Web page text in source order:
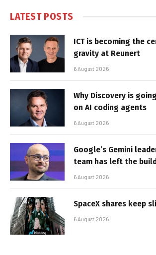
LATEST POSTS
ICT is becoming the
gravity at Reunert
6 August 2026
Why Discovery is
on AI coding agents
6 August 2026
Google’s Gemini
team has left the
6 August 2026
SpaceX shares keep
6 August 2026